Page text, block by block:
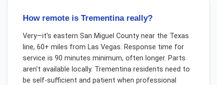
How remote is Trementina really?
Very—it's eastern San Miguel County near the Texas
line, 60+ miles from Las Vegas. Response time for
service is 90 minutes minimum, often longer. Parts
aren't available locally. Trementina residents need to
be self-sufficient and patient when professional